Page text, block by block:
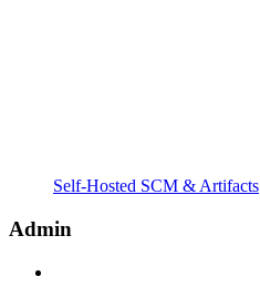
Self-Hosted SCM & Artifacts
Admin